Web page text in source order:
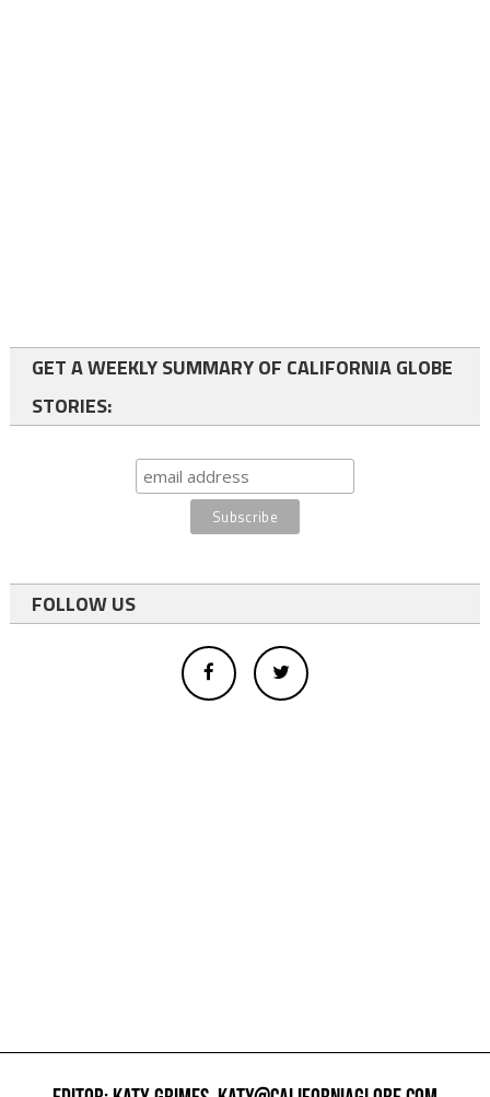
GET A WEEKLY SUMMARY OF CALIFORNIA GLOBE
STORIES:
FOLLOW US